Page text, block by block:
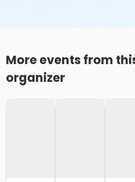
More events from
organizer